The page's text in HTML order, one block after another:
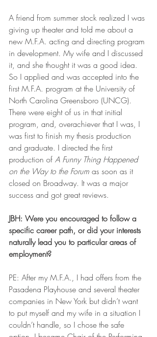
A friend from summer stock realized I was
giving up theater and told me about a
new M.F.A. acting and directing program
in development. My wife and I discussed
it, and she thought it was a good idea.
So I applied and was accepted into the
first M.F.A. program at the University of
North Carolina Greensboro (UNCG).
There were eight of us in that initial
program, and, overachiever that I was, I
was first to finish my thesis production
and graduate. I directed the first
production of A Funny Thing Happened
on the Way to the Forum as soon as it
closed on Broadway. It was a major
success and got great reviews.
JBH: Were you encouraged to follow a
specific career path, or did your interests
naturally lead you to particular areas of
employment?
PE: After my M.F.A., I had offers from the
Pasadena Playhouse and several theater
companies in New York but didn’t want
to put myself and my wife in a situation I
couldn’t handle, so I chose the safe